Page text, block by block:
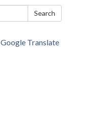
Search
Google Translate